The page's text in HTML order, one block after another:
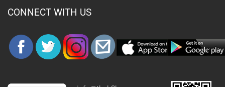
CONNECT WITH US